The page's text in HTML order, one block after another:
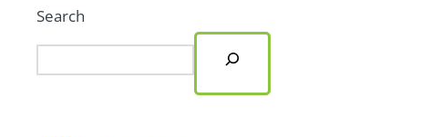
Search